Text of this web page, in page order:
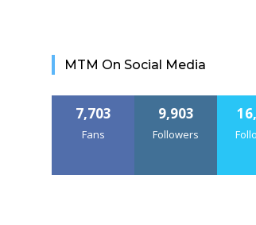
MTM On Social Media
7,703
Fans
9,903
Followers